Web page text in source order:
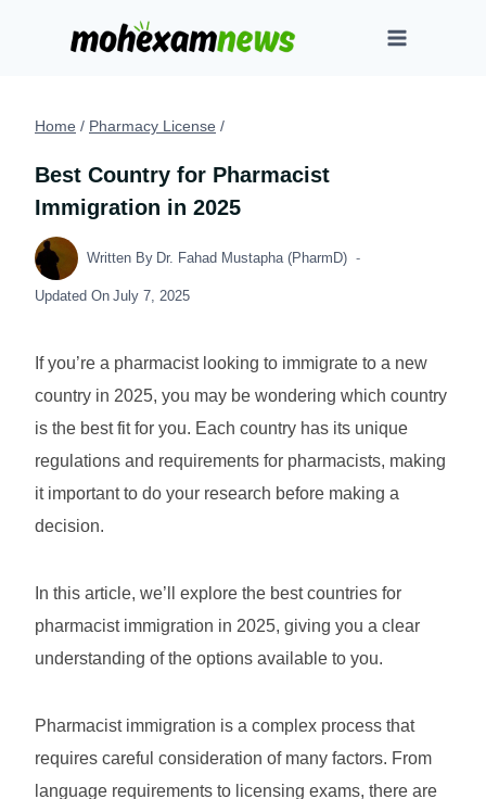
Home / Pharmacy License /
Best Country for Pharmacist
Immigration in 2025
Written By Dr. Fahad Mustapha (PharmD)
Updated On July 7, 2025
If you’re a pharmacist looking to immigrate to a new
country in 2025, you may be wondering which country
is the best fit for you. Each country has its unique
regulations and requirements for pharmacists, making
it important to do your research before making a
decision.
In this article, we’ll explore the best countries for
pharmacist immigration in 2025, giving you a clear
understanding of the options available to you.
Pharmacist immigration is a complex process that
requires careful consideration of many factors. From
language requirements to licensing exams, there are